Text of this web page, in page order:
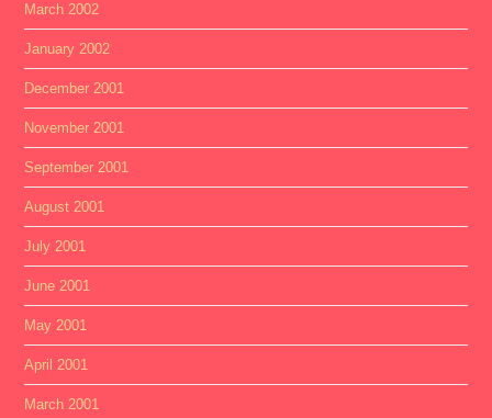
March 2002
January 2002
December 2001
November 2001
September 2001
August 2001
July 2001
June 2001
May 2001
April 2001
March 2001